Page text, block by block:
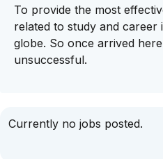
To provide the most
related to study and
globe. So once arrived
unsuccessful.
Currently no jobs posted.